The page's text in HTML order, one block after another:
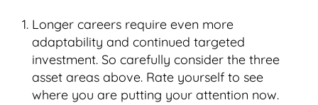
Longer careers require even more
adaptability and continued targeted
investment. So carefully consider the three
asset areas above. Rate yourself to see
where you are putting your attention now.